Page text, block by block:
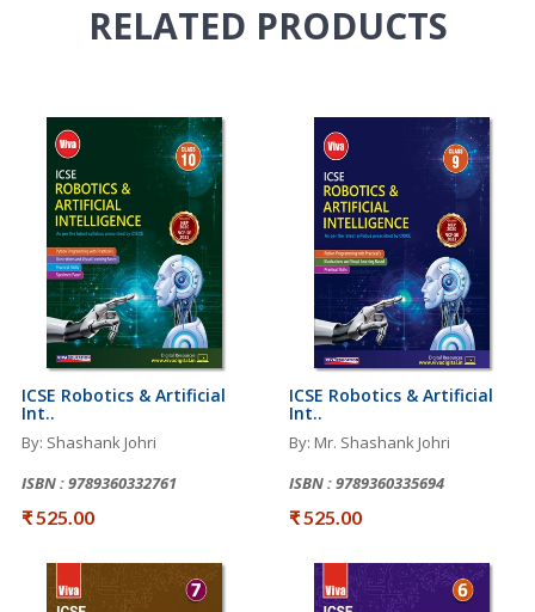
RELATED PRODUCTS
ICSE Robotics & Artificial
Int..
By: Shashank Johri
ISBN : 9789360332761
₹ 525.00
ICSE Robotics & Artificial
Int..
By: Mr. Shashank Johri
ISBN : 9789360335694
₹ 525.00